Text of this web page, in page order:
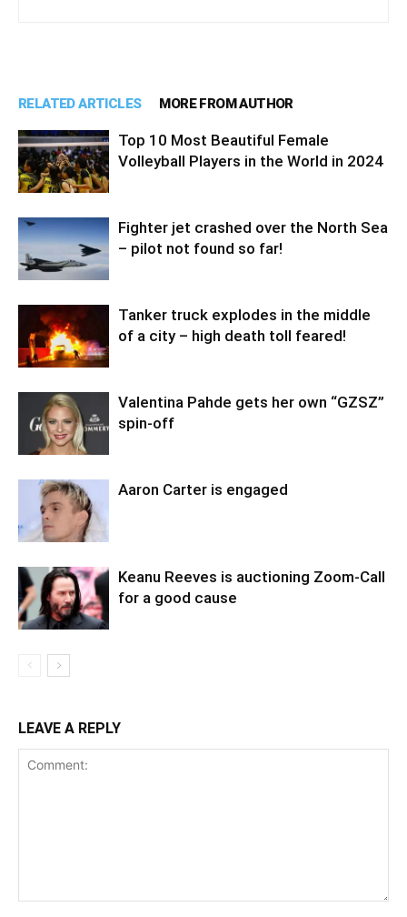
RELATED ARTICLES MORE FROM AUTHOR
Top 10 Most Beautiful Female
Volleyball Players in the World in 2024
Fighter jet crashed over the North Sea
– pilot not found so far!
Tanker truck explodes in the middle
of a city – high death toll feared!
Valentina Pahde gets her own “GZSZ”
spin-off
Aaron Carter is engaged
Keanu Reeves is auctioning Zoom-Call
for a good cause
LEAVE A REPLY